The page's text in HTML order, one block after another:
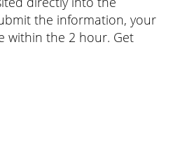
the information, your
within the 2 hour. Get